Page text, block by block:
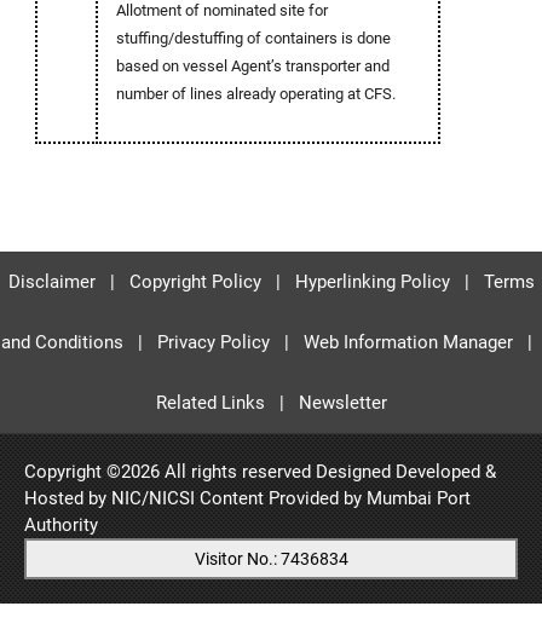
Allotment of nominated site for
stuffing/destuffing of containers is done
based on vessel Agent’s transporter and
number of lines already operating at CFS.
Disclaimer| Copyright Policy| Hyperlinking Policy| Terms
and Conditions | Privacy Policy| Web Information Manager|
Related Links | Newsletter
Copyright ©2026 All rights reserved Designed Developed &
Hosted by NIC/NICSI Content Provided by Mumbai Port
Authority
Visitor No.: 7436834